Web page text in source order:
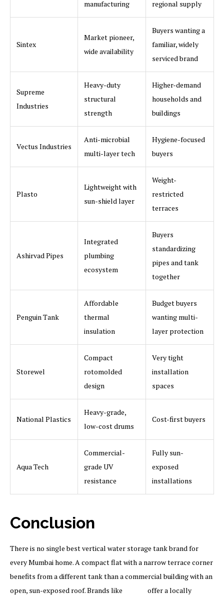
manufacturing
regional supply
Sintex
Market pioneer,
wide availability
Buyers wanting a
familiar, widely
serviced brand
Supreme
Industries
Heavy-duty
structural
strength
Higher-demand
households and
buildings
Vectus Industries
Anti-microbial
multi-layer tech
Hygiene-focused
buyers
Plasto
Lightweight with
sun-shield layer
Weight-
restricted
terraces
Ashirvad Pipes
Integrated
plumbing
ecosystem
Buyers
standardizing
pipes and tank
together
Penguin Tank
Affordable
thermal
insulation
Budget buyers
wanting multi-
layer protection
Storewel
Compact
rotomolded
design
Very tight
installation
spaces
National Plastics
Heavy-grade,
low-cost drums
Cost-first buyers
Aqua Tech
Commercial-
grade UV
resistance
Fully sun-
exposed
installations
Conclusion
There is no single best vertical water storage tank brand for
every Mumbai home. A compact flat with a narrow terrace corner
benefits from a different tank than a commercial building with an
open, sun-exposed roof. Brands like
offer a locally